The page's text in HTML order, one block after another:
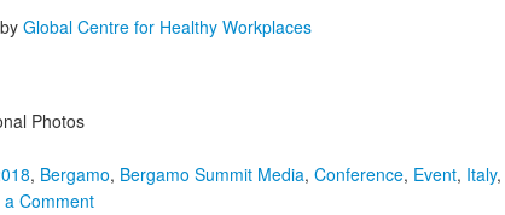
by Global Centre for Healthy Workplaces
Photos
, Bergamo, Bergamo Summit Media, Conference, Event, Italy,
a Commenton